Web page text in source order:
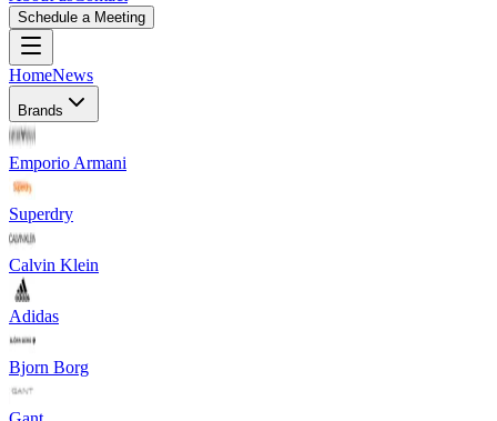
Schedule a Meeting
HomeNews
Brands
Emporio Armani
Superdry
Calvin Klein
Adidas
Bjorn Borg